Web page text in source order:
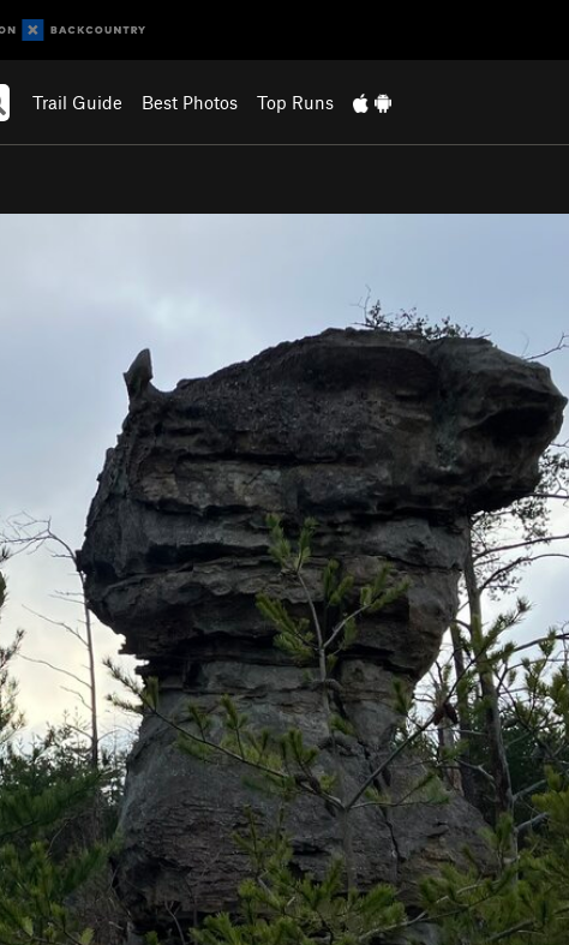
Trail Guide Best Photos Top Runs